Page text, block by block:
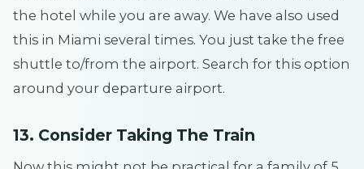
the hotel while you are away. We have also used
this in Miami several times. You just take the free
shuttle to/from the airport. Search for this option
around your departure airport.
13. Consider Taking The Train